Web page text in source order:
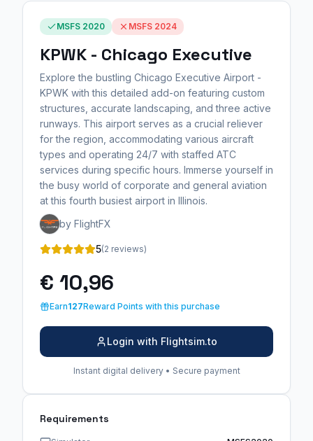
MSFS 2020 MSFS 2024
KPWK - Chicago Executive
Explore the bustling Chicago Executive Airport -
KPWK with this detailed add-on featuring custom
structures, accurate landscaping, and three active
runways. This airport serves as a crucial reliever
for the region, accommodating various aircraft
types and operating 24/7 with staffed ATC
services during specific hours. Immerse yourself in
the busy world of corporate and general aviation
at this fourth busiest airport in Illinois.
by FlightFX
5(2 reviews)
€ 10,96
Earn127Reward Points with this purchase
Login with Flightsim.to
Instant digital delivery • Secure payment
Requirements